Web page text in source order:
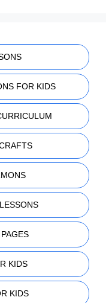
FOR KIDS
KIDS
KIDS